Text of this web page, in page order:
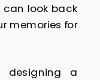
look back
memories for
designing a